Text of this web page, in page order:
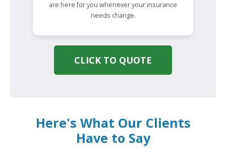
are here for you whenever your insurance
needs change.
CLICK TO QUOTE
Here's What Our Clients
Have to Say